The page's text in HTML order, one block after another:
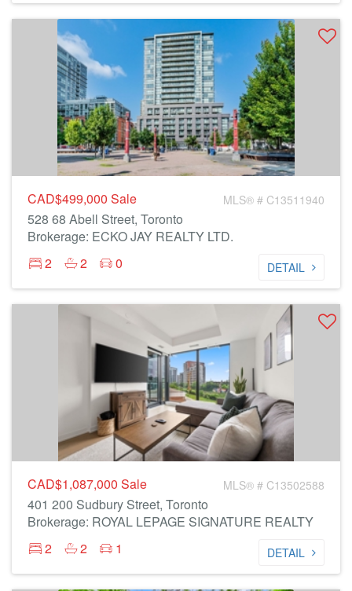
CAD$499,000 Sale MLS® # C13511940
528 68 Abell Street, Toronto
Brokerage: ECKO JAY REALTY LTD.
2
2 0 DETAIL
CAD$1,087,000 Sale MLS® # C13502588
401 200 Sudbury Street, Toronto
Brokerage: ROYAL LEPAGE SIGNATURE REALTY
2
2 1 DETAIL